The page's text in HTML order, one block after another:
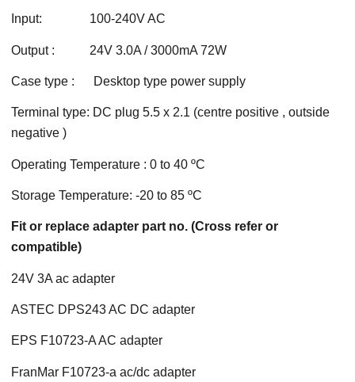
Input: 100-240V AC
Output : 24V 3.0A / 3000mA 72W
Case type : Desktop type power supply
Terminal type: DC plug 5.5 x 2.1 (centre positive , outside
negative )
Operating Temperature : 0 to 40 ºC
Storage Temperature: -20 to 85 ºC
Fit or replace adapter part no. (Cross refer or
compatible)
24V 3A ac adapter
ASTEC DPS243 AC DC adapter
EPS F10723-A AC adapter
FranMar F10723-a ac/dc adapter